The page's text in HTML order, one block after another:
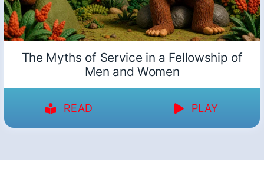
The Myths of Service in a Fellowship of
Men and Women
READ PLAY